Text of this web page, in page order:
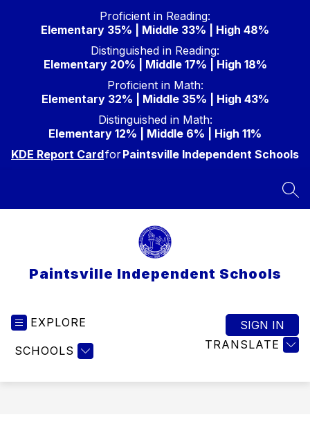
Proficient in Reading:
Elementary 35% | Middle 33% | High 48%
Distinguished in Reading:
Elementary 20% | Middle 17% | High 18%
Proficient in Math:
Elementary 32% | Middle 35% | High 43%
Distinguished in Math:
Elementary 12% | Middle 6% | High 11%
KDE Report CardforPaintsville Independent Schools
Paintsville Independent Schools
EXPLORE
SCHOOLS TRANSLATE
SIGN IN